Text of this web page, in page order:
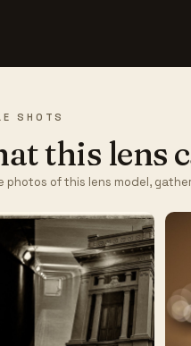
SHOTS
this lens
photos of this lens model,